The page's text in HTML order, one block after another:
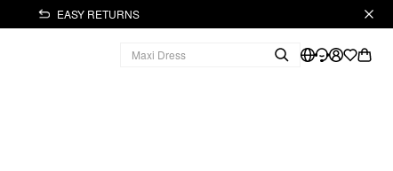
EASY RETURNS